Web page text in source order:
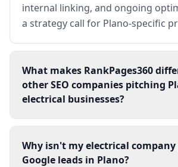
internal linking, and ongoing
a strategy call for Plano-specific
What makes RankPages360
other SEO companies pitching
electrical businesses?
Why isn't my electrical
Google leads in Plano?